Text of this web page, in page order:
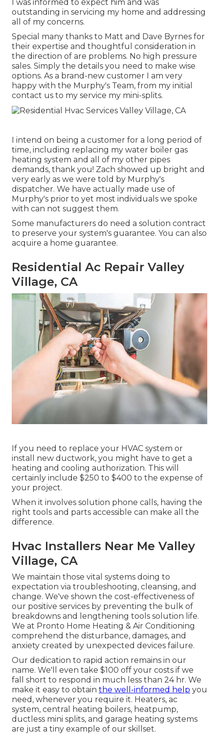
I was informed to expect him and was
outstanding in servicing my home and addressing
all of my concerns.
Special many thanks to Matt and Dave Byrnes for
their expertise and thoughtful consideration in
the direction of are problems. No high pressure
sales. Simply the details you need to make wise
options. As a brand-new customer I am very
happy with the Murphy's Team, from my initial
contact us to my service my mini-splits.
I intend on being a customer for a long period of
time, including replacing my water boiler gas
heating system and all of my other pipes
demands, thank you! Zach showed up bright and
very early as we were told by Murphy's
dispatcher. We have actually made use of
Murphy's prior to yet most individuals we spoke
with can not suggest them.
Some manufacturers do need a solution contract
to preserve your system's guarantee. You can also
acquire a home guarantee.
Residential Ac Repair Valley
Village, CA
If you need to replace your HVAC system or
install new ductwork, you might have to get a
heating and cooling authorization. This will
certainly include $250 to $400 to the expense of
your project.
When it involves solution phone calls, having the
right tools and parts accessible can make all the
difference.
Hvac Installers Near Me Valley
Village, CA
We maintain those vital systems doing to
expectation via troubleshooting, cleansing, and
change. We've shown the cost-effectiveness of
our positive services by preventing the bulk of
breakdowns and lengthening tools solution life.
We at Pronto Home Heating & Air Conditioning
comprehend the disturbance, damages, and
anxiety created by unexpected devices failure.
Our dedication to rapid action remains in our
name. We'll even take $100 off your costs if we
fall short to respond in much less than 24 hr. We
make it easy to obtain the well-informed help you
need, whenever you require it. Heaters, ac
system, central heating boilers, heatpump,
ductless mini splits, and garage heating systems
are just a tiny example of our skillset.